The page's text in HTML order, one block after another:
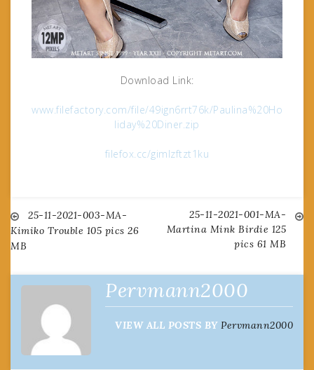
Download Link:
www.filefactory.com/file/49ign6rrt76k/Paulina%20Ho
liday%20Diner.zip
filefox.cc/gimlzftzt1ku
Post
navigation
25-11-2021-003-MA-
Kimiko Trouble 105 pics 26
MB
25-11-2021-001-MA-
Martina Mink Birdie 125
pics 61 MB
Pervmann2000
VIEW ALL POSTS BY Pervmann2000